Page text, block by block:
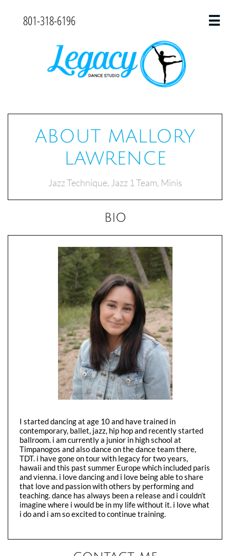
801-318-6196 
ABOUT MALLORY
LAWRENCE
Jazz Technique, Jazz 1 Team, Minis
BIO
I started dancing at age 10 and have trained in
contemporary, ballet, jazz, hip hop and recently started
ballroom. i am currently a junior in high school at
Timpanogos and also dance on the dance team there,
TDT. i have gone on tour with legacy for two years,
hawaii and this past summer Europe which included paris
and vienna. i love dancing and i love being able to share
that love and passion with others by performing and
teaching. dance has always been a release and i couldn’t
imagine where i would be in my life without it. i love what
i do and i am so excited to continue training.